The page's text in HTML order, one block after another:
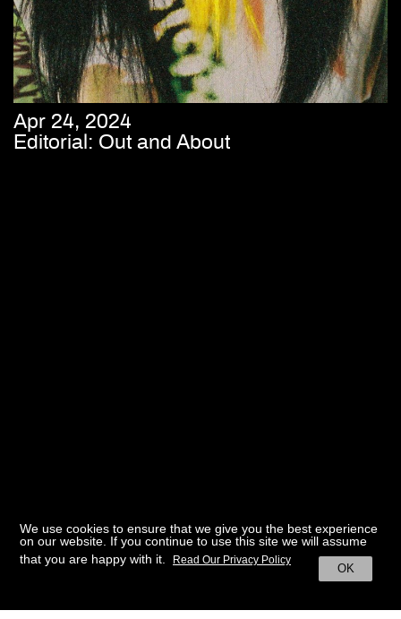
Apr 24, 2024
Editorial: Out and About
We use cookies to ensure that we give you the best experience
on our website. If you continue to use this site we will assume
that you are happy with it.
OK
Read Our Privacy Policy